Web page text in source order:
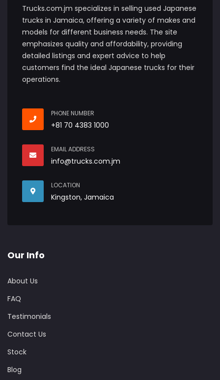
Trucks.com.jm specializes in selling used Japanese
trucks in Jamaica, offering a variety of makes and
models for different business needs. The site
emphasizes quality and affordability, providing
detailed listings and expert advice to help
customers find the ideal Japanese trucks for their
operations.
PHONE NUMBER
+81 70 4383 1000
EMAIL ADDRESS
info@trucks.com.jm
LOCATION
Kingston, Jamaica
Our Info
About Us
FAQ
Testimonials
Contact Us
Stock
Blog